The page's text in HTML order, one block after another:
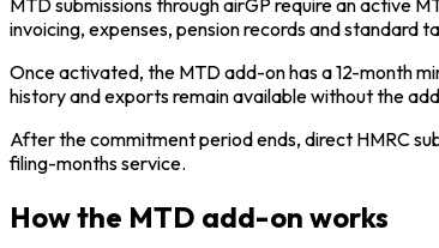
MTD submissions through airGP require an active
invoicing, expenses, pension records and standard
Once activated, the MTD add-on has a 12-month
history and exports remain available without the
After the commitment period ends, direct HMRC
filing-months service.
How the MTD add-on works